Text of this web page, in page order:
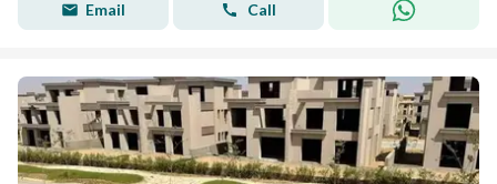
Email Call